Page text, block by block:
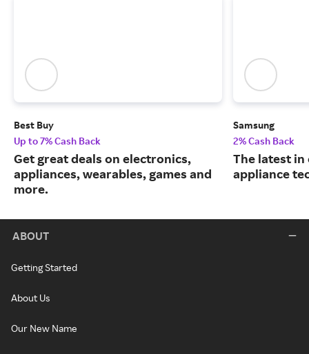
Best Buy
Up to 7% Cash Back
Get great deals on electronics,
appliances, wearables, games and
more.
Samsung
2% Cash Back
The latest
appliance
ABOUT
Getting Started
About Us
Our New Name